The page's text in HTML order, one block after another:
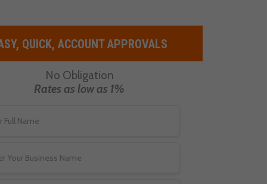
QUICK, ACCOUNT APPROVALS
No Obligation
Rates as low as 1%